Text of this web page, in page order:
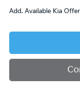
Add. Available Kia